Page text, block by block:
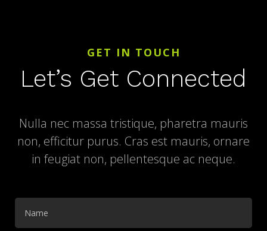
GET IN TOUCH
Let’s Get Connected
Nulla nec massa tristique, pharetra mauris
non, efficitur purus. Cras est mauris, ornare
in feugiat non, pellentesque ac neque.